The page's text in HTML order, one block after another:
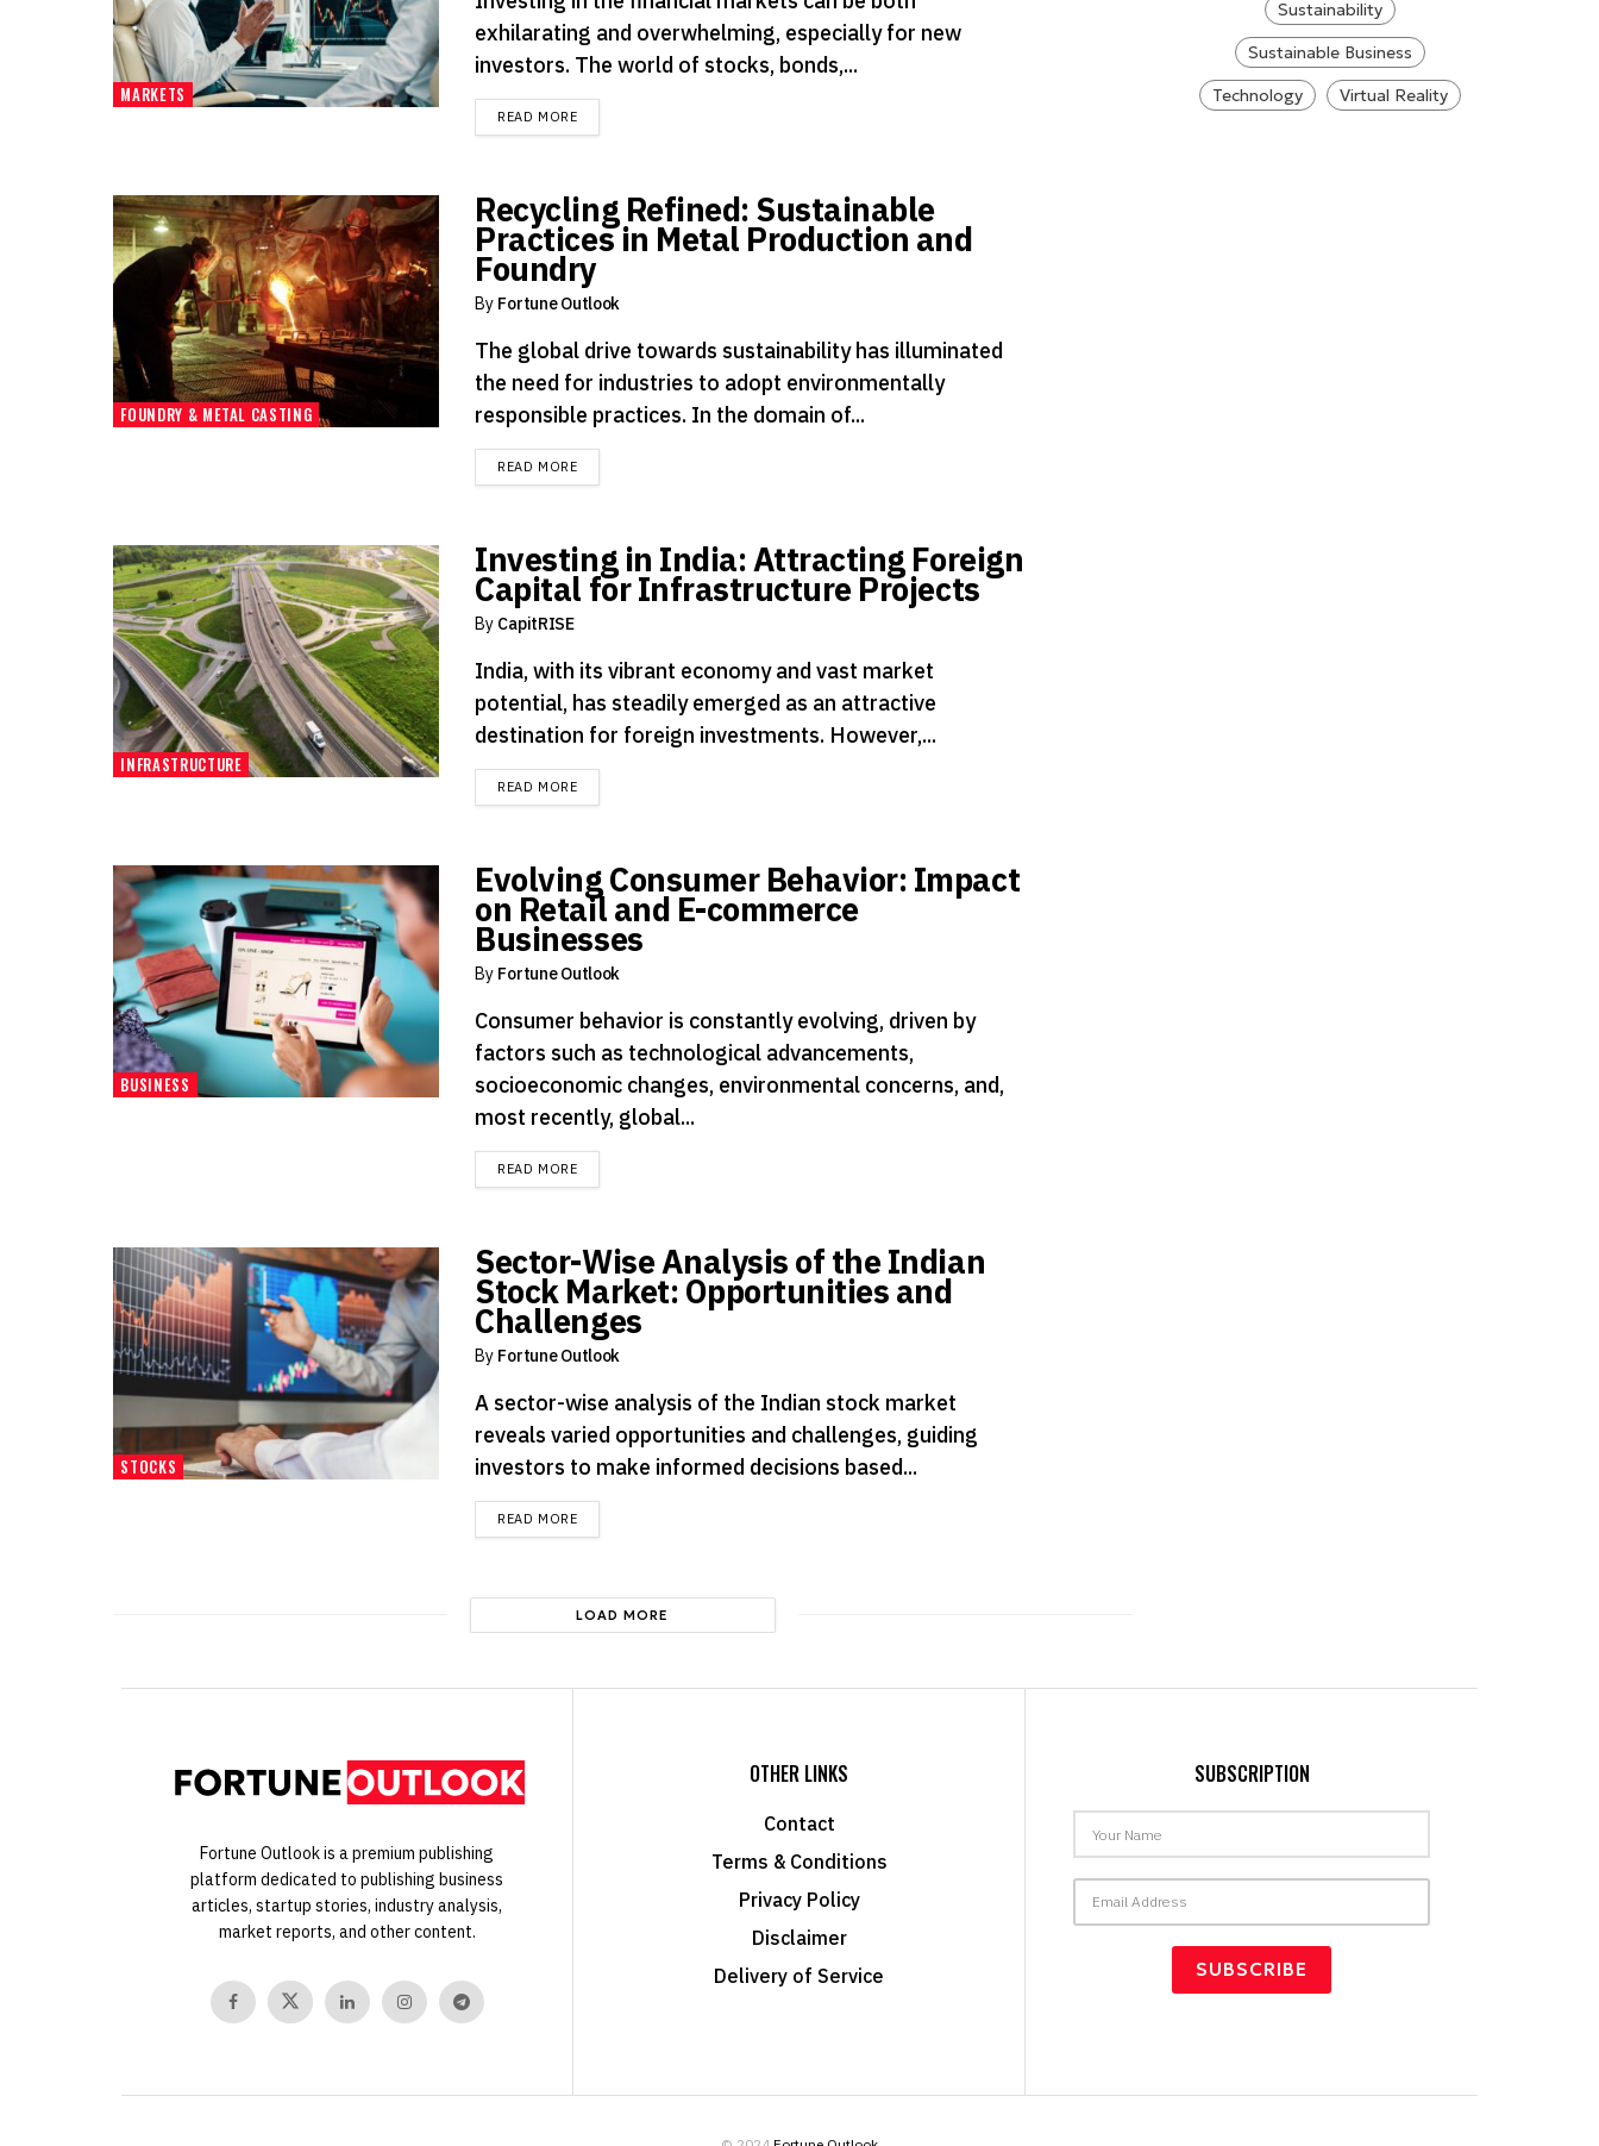
MARKETS
exhilarating and overwhelming, especially for new
investors. The world of stocks, bonds,...
READ MOREDETAILS
FOUNDRY & METAL CASTING
Recycling Refined: Sustainable
Practices in Metal Production and
Foundry
By Fortune Outlook
The global drive towards sustainability has illuminated
the need for industries to adopt environmentally
responsible practices. In the domain of...
READ MOREDETAILS
INFRASTRUCTURE
Investing in India: Attracting Foreign
Capital for Infrastructure Projects
By CapitRISE
India, with its vibrant economy and vast market
potential, has steadily emerged as an attractive
destination for foreign investments. However,...
READ MOREDETAILS
BUSINESS
Evolving Consumer Behavior: Impact
on Retail and E-commerce
Businesses
By Fortune Outlook
Consumer behavior is constantly evolving, driven by
factors such as technological advancements,
socioeconomic changes, environmental concerns, and,
most recently, global...
READ MOREDETAILS
STOCKS
Sector-Wise Analysis of the Indian
Stock Market: Opportunities and
Challenges
By Fortune Outlook
A sector-wise analysis of the Indian stock market
reveals varied opportunities and challenges, guiding
investors to make informed decisions based...
READ MOREDETAILS
LOAD MORE
Sustainability
Sustainable Business
Technology
Virtual Reality
Fortune Outlook is a premium publishing
platform dedicated to publishing business
articles, startup stories, industry analysis,
market reports, and other content.
OTHER LINKS
Contact
Terms & Conditions
Privacy Policy
Disclaimer
Delivery of Service
SUBSCRIPTION